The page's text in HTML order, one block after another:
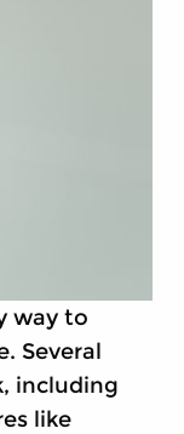
way to
Several
including
like